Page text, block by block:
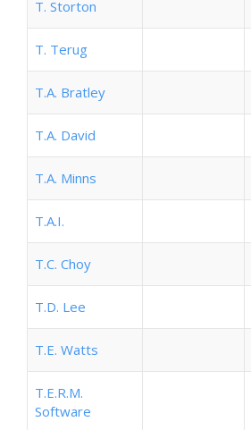
T. Storton
T. Terug
T.A. Bratley
T.A. David
T.A. Minns
T.A.I.
T.C. Choy
T.D. Lee
T.E. Watts
T.E.R.M.
Software